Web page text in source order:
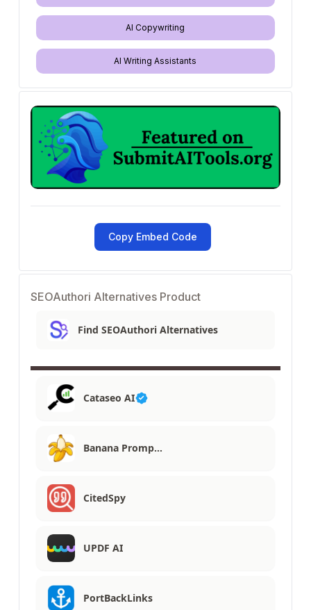
AI Copywriting
AI Writing Assistants
Copy Embed Code
SEOAuthori Alternatives Product
Find SEOAuthori Alternatives
Cataseo AI
Banana Promp…
CitedSpy
UPDF AI
PortBackLinks